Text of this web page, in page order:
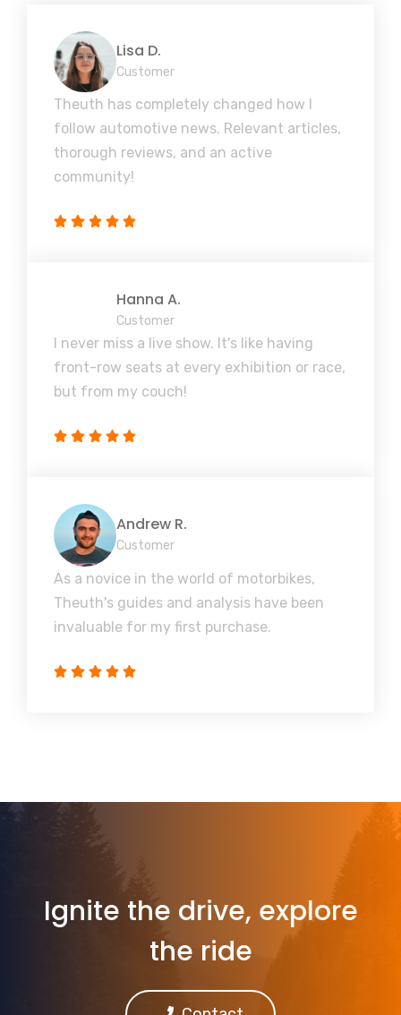
Lisa D.
Customer
Theuth has completely changed how I
follow automotive news. Relevant articles,
thorough reviews, and an active
community!
Hanna A.
Customer
I never miss a live show. It's like having
front-row seats at every exhibition or race,
but from my couch!
Andrew R.
Customer
As a novice in the world of motorbikes,
Theuth's guides and analysis have been
invaluable for my first purchase.
Ignite the drive, explore
the ride